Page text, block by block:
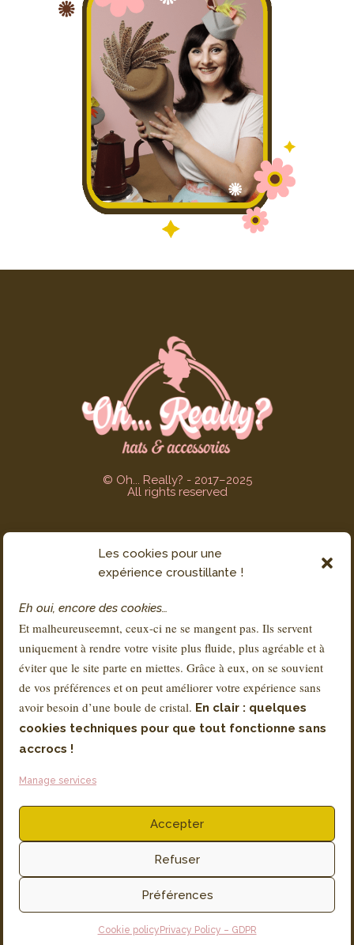
Les cookies pour une
expérience croustillante !
Eh oui, encore des cookies…
Et malheureuseemnt, ceux-ci ne se mangent pas. Ils servent
uniquement à rendre votre visite plus fluide, plus agréable et à
éviter que le site parte en miettes. Grâce à eux, on se souvient
de vos préférences et on peut améliorer votre expérience sans
avoir besoin d’une boule de cristal. En clair : quelques
cookies techniques pour que tout fonctionne sans
accrocs !
Manage services
Accepter
Refuser
Préférences
Cookie policy Privacy Policy – GDPR
© Oh... Really? - 2017–2025
All rights reserved
CUSTOMER SERVICE
FAQs
Delivery & Returns
About Sandra
REGULATION
Terms and Conditions
Invoicing via SMARTBE
Productions associées ASBL
Rue Coenraets 72, 1060 Bruxelles
TVA N° BE 0896 755 397